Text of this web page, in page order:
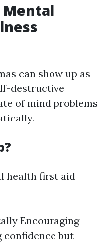
Mental
can show up as
destructive
of mind problems
health first aid
Encouraging
confidence but